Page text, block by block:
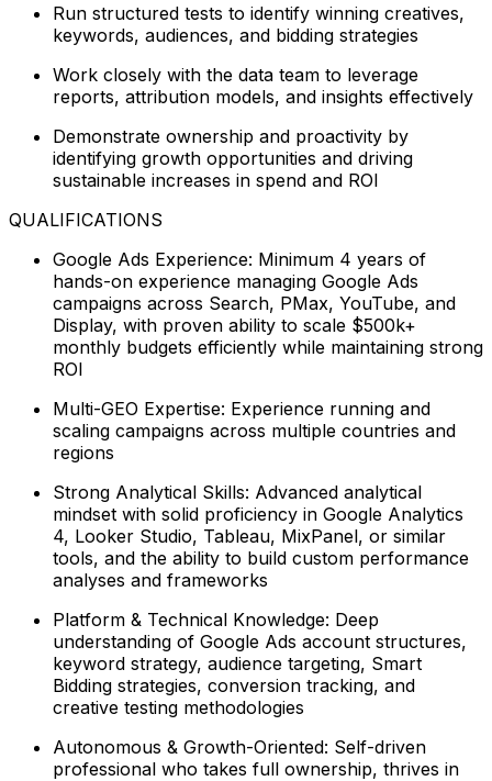
Run structured tests to identify winning creatives,
keywords, audiences, and bidding strategies
Work closely with the data team to leverage
reports, attribution models, and insights effectively
Demonstrate ownership and proactivity by
identifying growth opportunities and driving
sustainable increases in spend and ROI
QUALIFICATIONS
Google Ads Experience: Minimum 4 years of
hands-on experience managing Google Ads
campaigns across Search, PMax, YouTube, and
Display, with proven ability to scale $500k+
monthly budgets efficiently while maintaining strong
ROI
Multi-GEO Expertise: Experience running and
scaling campaigns across multiple countries and
regions
Strong Analytical Skills: Advanced analytical
mindset with solid proficiency in Google Analytics
4, Looker Studio, Tableau, MixPanel, or similar
tools, and the ability to build custom performance
analyses and frameworks
Platform & Technical Knowledge: Deep
understanding of Google Ads account structures,
keyword strategy, audience targeting, Smart
Bidding strategies, conversion tracking, and
creative testing methodologies
Autonomous & Growth-Oriented: Self-driven
professional who takes full ownership, thrives in